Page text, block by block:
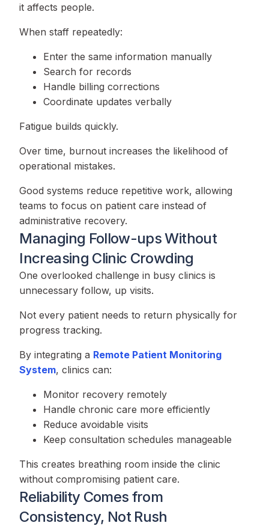
it affects people.
When staff repeatedly:
Enter the same information manually
Search for records
Handle billing corrections
Coordinate updates verbally
Fatigue builds quickly.
Over time, burnout increases the likelihood of
operational mistakes.
Good systems reduce repetitive work, allowing
teams to focus on patient care instead of
administrative recovery.
Managing Follow-ups Without
Increasing Clinic Crowding
One overlooked challenge in busy clinics is
unnecessary follow, up visits.
Not every patient needs to return physically for
progress tracking.
By integrating a Remote Patient Monitoring
System, clinics can:
Monitor recovery remotely
Handle chronic care more efficiently
Reduce avoidable visits
Keep consultation schedules manageable
This creates breathing room inside the clinic
without compromising patient care.
Reliability Comes from
Consistency, Not Rush